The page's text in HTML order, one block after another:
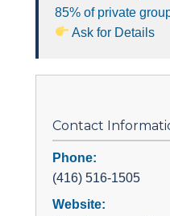
85% of private
Ask for Details
Contact
Phone:
(416) 516-1505
Website: